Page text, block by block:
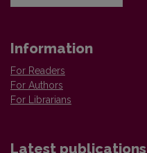
Information
For Readers
For Authors
For Librarians
Latest publications